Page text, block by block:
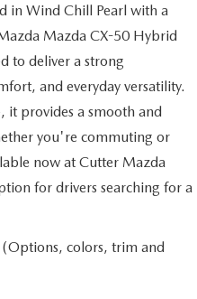
in Wind Chill Pearl with a
Mazda CX-50 Hybrid
to deliver a strong
and everyday versatility.
it provides a smooth and
you're commuting or
now at Cutter Mazda
for drivers searching for a
colors, trim and